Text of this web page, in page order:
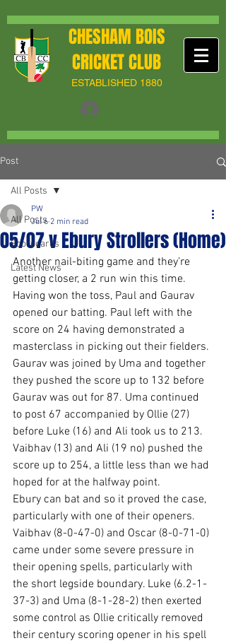
CHESHAM BOIS
CRICKET CLUB
ESTABLISHED 1880
Post
All Posts
Scorecards
Latest News
All Posts
05/07 v Ebury Strollers (Home)
PW
Jul 6 2 min read
Another nail-biting game and they’re
getting closer, a 2 run win this time.
Having won the toss, Paul and Gaurav
opened our batting. Paul left with the
score on 24 having demonstrated a
masterclass in picking out their fielders.
Gaurav was joined by Uma and together
they pushed the score up to 132 before
Gaurav was out for 87. Uma continued
to post 67 accompanied by Ollie (27)
before Luke (16) and Ali took us to 213.
Vaibhav (13) and Ali (19 no) pushed the
score up to 254, a little less than we had
hoped for at the halfway point.
Ebury can bat and so it proved the case,
particularly with one of their openers.
Vaibhav (8-0-47-0) and Oscar (8-0-71-0)
came under some severe pressure in
their opening spells, particularly with
the short legside boundary. Luke (6.2-1-
37-3) and Uma (8-1-28-2) then exerted
some control as Ollie critically removed
their century scoring opener in his spell